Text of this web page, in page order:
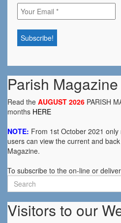
Parish
Read the AUGUST 2026 PARISH
months HERE
NOTE: From 1st October 2021
users can view the current and
Magazine.
To subscribe to the on-line or
Search
for:
Visitors to our